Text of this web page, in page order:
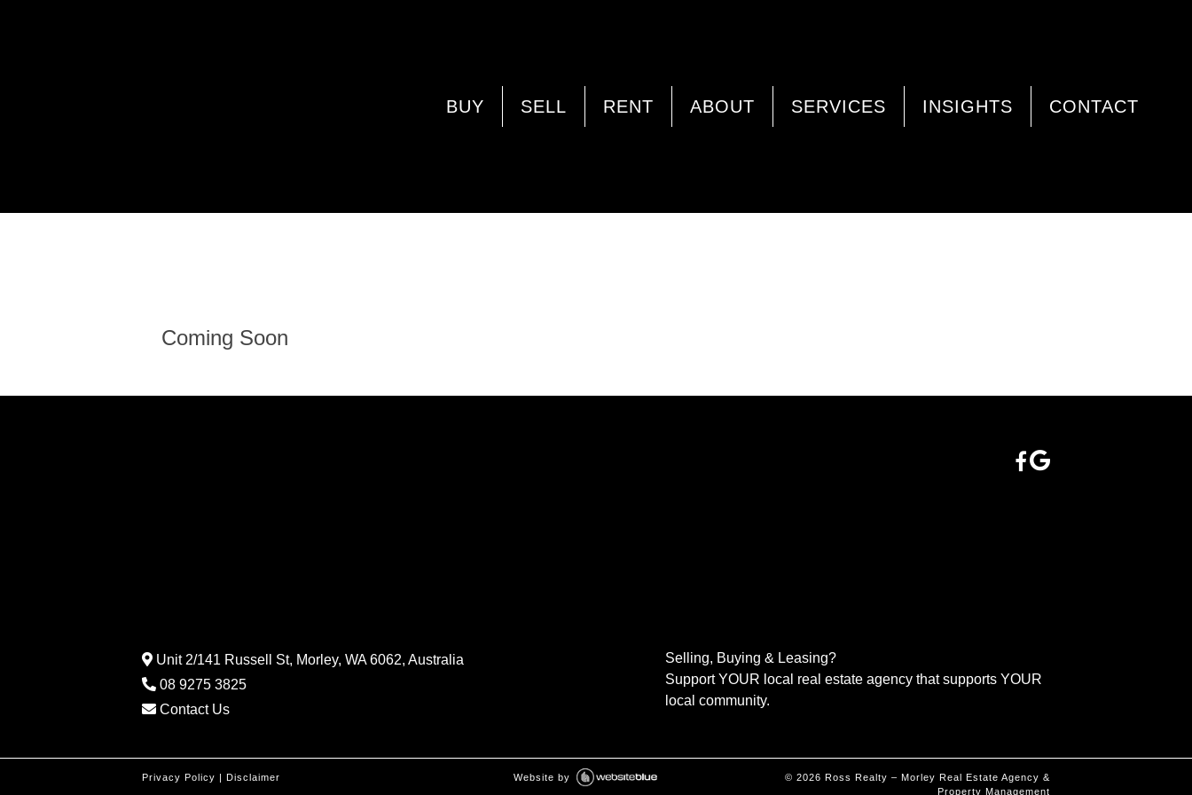
BUY SELL RENT ABOUT SERVICES INSIGHTS CONTACT
Coming Soon
Unit 2/141 Russell St, Morley, WA 6062, Australia
08 9275 3825
Contact Us
Selling, Buying & Leasing?
Support YOUR local real estate agency that supports YOUR
local community.
Privacy Policy | Disclaimer Website by © 2026 Ross Realty – Morley Real Estate Agency &
Property Management